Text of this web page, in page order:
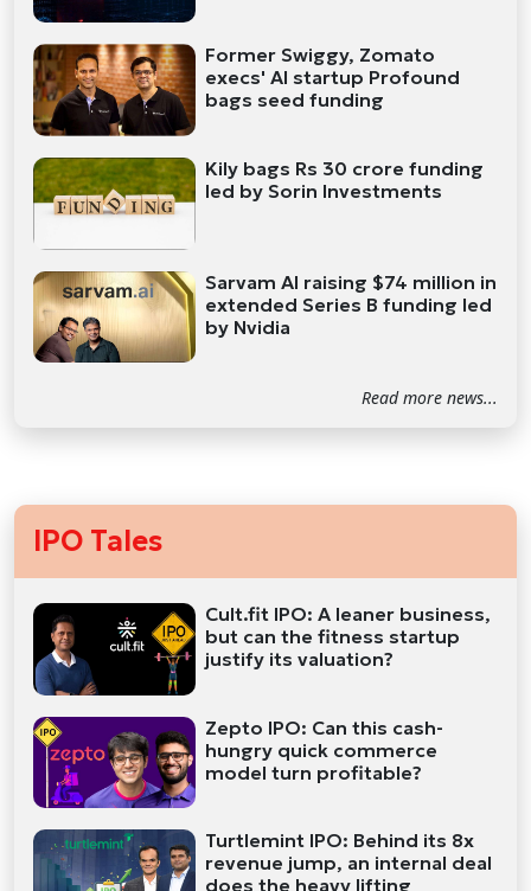
Former Swiggy, Zomato
execs' AI startup Profound
bags seed funding
Kily bags Rs 30 crore funding
led by Sorin Investments
Sarvam AI raising $74 million in
extended Series B funding led
by Nvidia
Read more news...
IPO Tales
Cult.fit IPO: A leaner business,
but can the fitness startup
justify its valuation?
Zepto IPO: Can this cash-
hungry quick commerce
model turn profitable?
Turtlemint IPO: Behind its 8x
revenue jump, an internal deal
does the heavy lifting